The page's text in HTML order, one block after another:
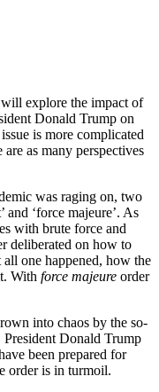
explore the impact of
Donald Trump on
is more complicated
as many perspectives
was raging on, two
and ‘force majeure’. As
with brute force and
deliberated on how to
one happened, how the
With force majeure order
into chaos by the so-
Donald Trump
been prepared for
order is in turmoil.